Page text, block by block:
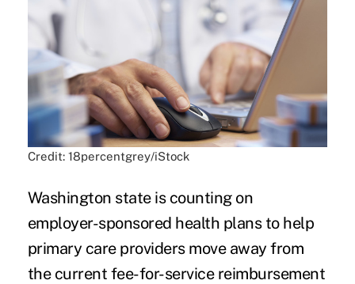
Credit: 18percentgrey/iStock
Washington state is counting on
employer-sponsored health plans to help
primary care providers move away from
the current fee-for-service reimbursement